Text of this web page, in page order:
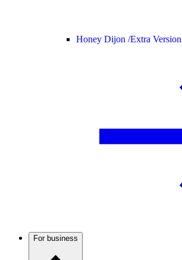
Honey Dijon /Extra Version
For business